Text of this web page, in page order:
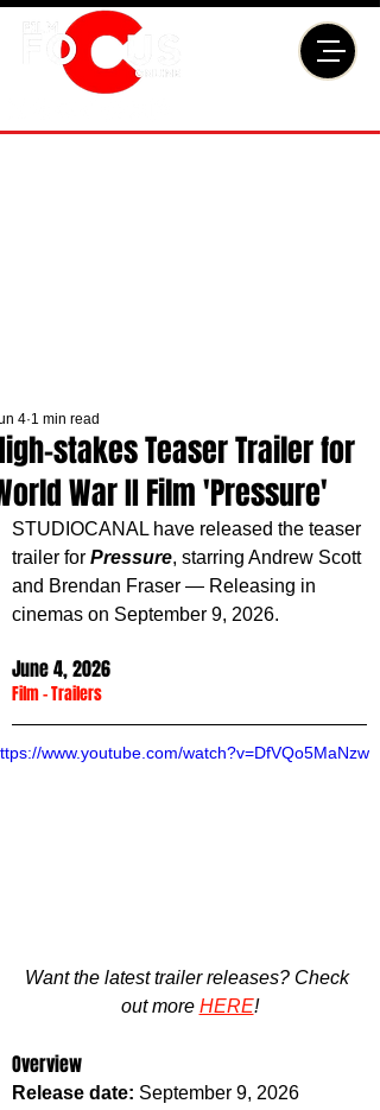
stakes Teaser Trailer for
War II Film 'Pressure'
4 1 min read
STUDIOCANAL have released the teaser
trailer for Pressure, starring Andrew Scott
and Brendan Fraser — Releasing in
cinemas on September 9, 2026.
June 4, 2026
Film - Trailers
www.youtube.com/watch?v=DfVQo5MaNzw
Want the latest trailer releases? Check
out more HERE!
Overview
Release date: September 9, 2026